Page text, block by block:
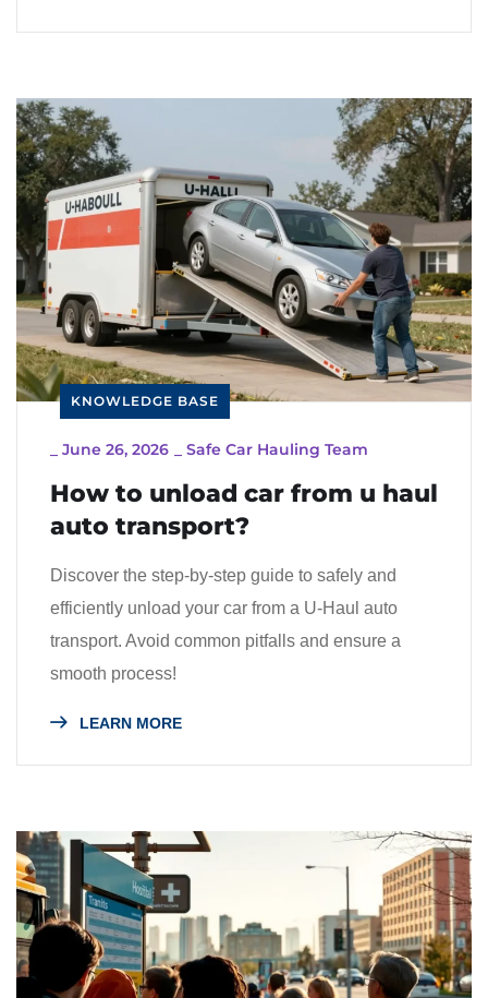
KNOWLEDGE BASE
June 26, 2026 Safe Car Hauling Team
How to unload car from u haul
auto transport?
Discover the step-by-step guide to safely and
efficiently unload your car from a U-Haul auto
transport. Avoid common pitfalls and ensure a
smooth process!
LEARN MORE